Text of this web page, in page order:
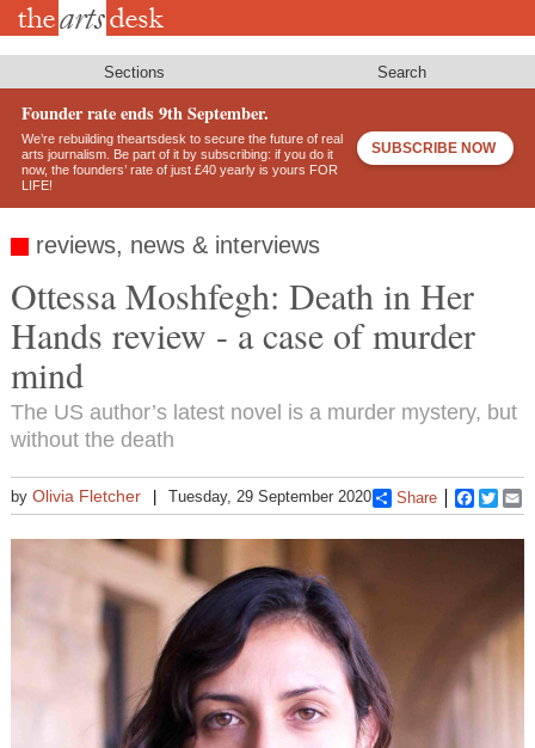
Skip
Sections Search
Founder rate ends 9th September.
We’re rebuilding theartsdesk to secure the future of real
arts journalism. Be part of it by subscribing: if you do it
now, the founders’ rate of just £40 yearly is yours FOR
LIFE!
SUBSCRIBE NOW
reviews, news & interviews
Ottessa Moshfegh: Death in Her
Hands review - a case of murder
mind
The US author’s latest novel is a murder mystery, but
without the death
by Olivia Fletcher Tuesday, 29 September 2020 Share